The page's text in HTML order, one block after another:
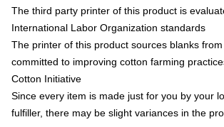
The third party printer of this product is
International Labor Organization standards
The printer of this product sources blanks
committed to improving cotton farming
Cotton Initiative
Since every item is made just for you by your
fulfiller, there may be slight variances in the